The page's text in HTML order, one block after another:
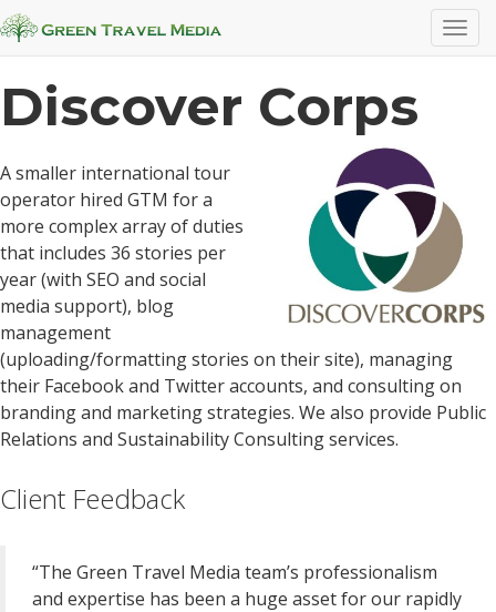
T
o
a
i
g
a
i
o
Case Studies
Discover Corps
A smaller international tour
operator hired GTM for a
more complex array of duties
that includes 36 stories per
year (with SEO and social
media support), blog
management
(uploading/formatting stories on their site), managing
their Facebook and Twitter accounts, and consulting on
branding and marketing strategies. We also provide Public
Relations and Sustainability Consulting services.
Client Feedback
“The Green Travel Media team’s professionalism
and expertise has been a huge asset for our rapidly